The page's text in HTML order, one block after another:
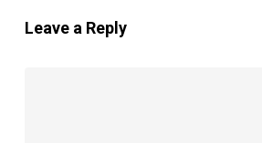
Leave a Reply